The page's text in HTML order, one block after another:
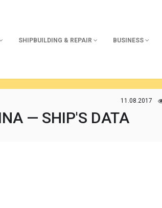
SHIPBUILDING & REPAIR BUSINESS
11.08.2017
— SHIP'S DATA